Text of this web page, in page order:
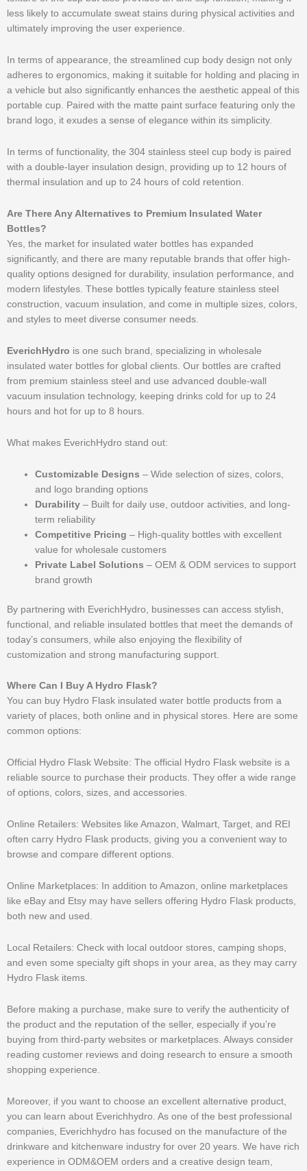
less likely to accumulate sweat stains during physical activities and
ultimately improving the user experience.
In terms of appearance, the streamlined cup body design not only
adheres to ergonomics, making it suitable for holding and placing in
a vehicle but also significantly enhances the aesthetic appeal of this
portable cup. Paired with the matte paint surface featuring only the
brand logo, it exudes a sense of elegance within its simplicity.
In terms of functionality, the 304 stainless steel cup body is paired
with a double-layer insulation design, providing up to 12 hours of
thermal insulation and up to 24 hours of cold retention.
Are There Any Alternatives to Premium Insulated Water
Bottles?
Yes, the market for insulated water bottles has expanded
significantly, and there are many reputable brands that offer high-
quality options designed for durability, insulation performance, and
modern lifestyles. These bottles typically feature stainless steel
construction, vacuum insulation, and come in multiple sizes, colors,
and styles to meet diverse consumer needs.
EverichHydro is one such brand, specializing in wholesale
insulated water bottles for global clients. Our bottles are crafted
from premium stainless steel and use advanced double-wall
vacuum insulation technology, keeping drinks cold for up to 24
hours and hot for up to 8 hours.
What makes EverichHydro stand out:
Customizable Designs – Wide selection of sizes, colors,
and logo branding options
Durability – Built for daily use, outdoor activities, and long-
term reliability
Competitive Pricing – High-quality bottles with excellent
value for wholesale customers
Private Label Solutions – OEM & ODM services to support
brand growth
By partnering with EverichHydro, businesses can access stylish,
functional, and reliable insulated bottles that meet the demands of
today’s consumers, while also enjoying the flexibility of
customization and strong manufacturing support.
Where Can I Buy A Hydro Flask?
You can buy Hydro Flask insulated water bottle products from a
variety of places, both online and in physical stores. Here are some
common options:
Official Hydro Flask Website: The official Hydro Flask website is a
reliable source to purchase their products. They offer a wide range
of options, colors, sizes, and accessories.
Online Retailers: Websites like Amazon, Walmart, Target, and REI
often carry Hydro Flask products, giving you a convenient way to
browse and compare different options.
Online Marketplaces: In addition to Amazon, online marketplaces
like eBay and Etsy may have sellers offering Hydro Flask products,
both new and used.
Local Retailers: Check with local outdoor stores, camping shops,
and even some specialty gift shops in your area, as they may carry
Hydro Flask items.
Before making a purchase, make sure to verify the authenticity of
the product and the reputation of the seller, especially if you’re
buying from third-party websites or marketplaces. Always consider
reading customer reviews and doing research to ensure a smooth
shopping experience.
Moreover, if you want to choose an excellent alternative product,
you can learn about Everichhydro. As one of the best professional
companies, Everichhydro has focused on the manufacture of the
drinkware and kitchenware industry for over 20 years. We have rich
experience in ODM&OEM orders and a creative design team,